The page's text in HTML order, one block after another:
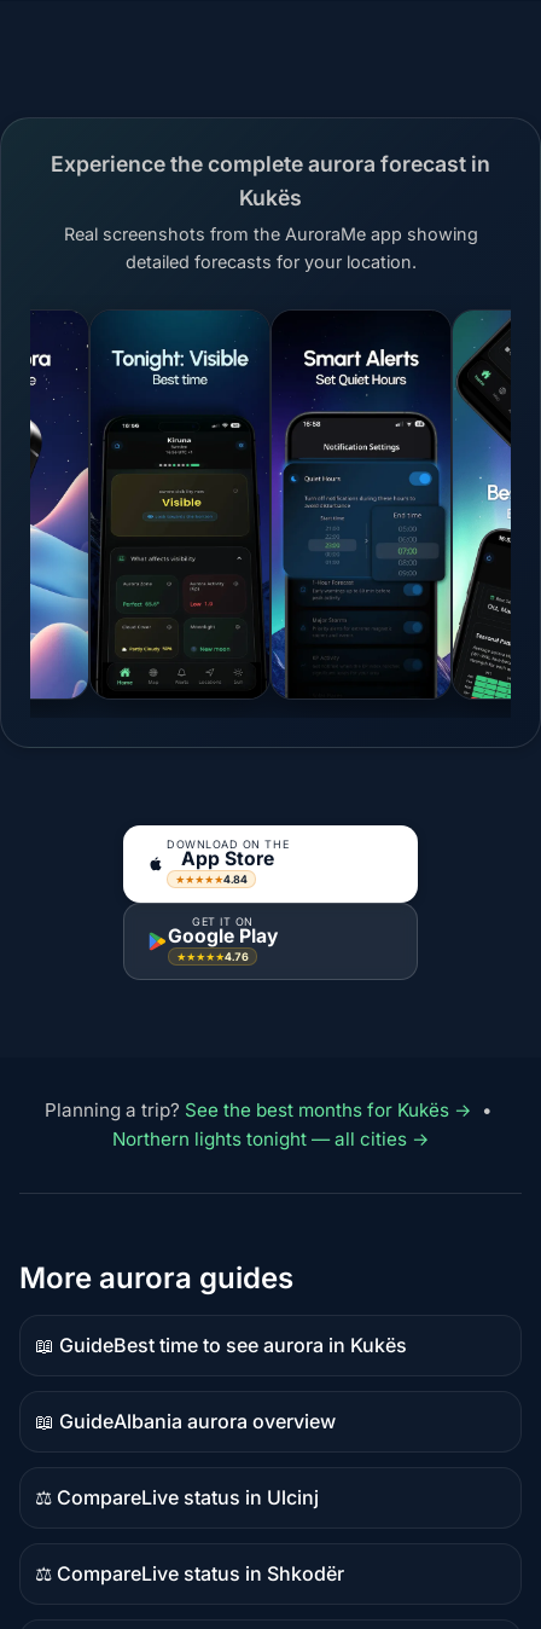
Experience the complete aurora forecast in
Kukës
Real screenshots from the AuroraMe app showing
detailed forecasts for your location.
DOWNLOAD ON THE
App Store
★★★★★4.84
GET IT ON
Google Play
★★★★★4.76
Planning a trip? See the best months for Kukës →
•
Northern lights tonight — all cities →
More aurora guides
📖 Guide
Guide
content
Best time to see aurora in Kukës
📖 Guide
Guide
content
Albania aurora overview
⚖️ Compare
Comparison
content
Live status in Ulcinj
⚖️ Compare
Comparison
content
Live status in Shkodër